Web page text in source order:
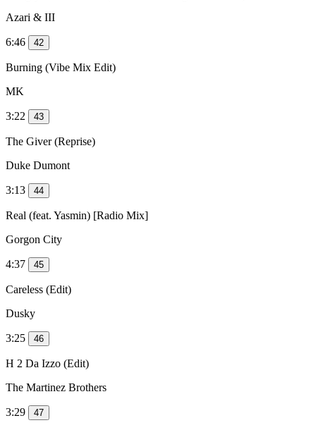
Azari & III
6:46 42
Burning (Vibe Mix Edit)
MK
3:22 43
The Giver (Reprise)
Duke Dumont
3:13 44
Real (feat. Yasmin) [Radio Mix]
Gorgon City
4:37 45
Careless (Edit)
Dusky
3:25 46
H 2 Da Izzo (Edit)
The Martinez Brothers
3:29 47